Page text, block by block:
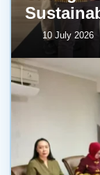
10 July 2026